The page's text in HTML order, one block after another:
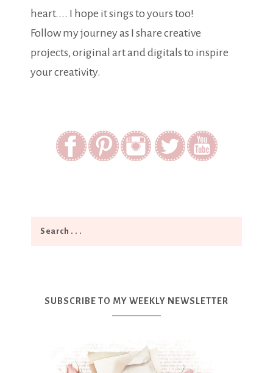
heart.... I hope it sings to yours too!
Follow my journey as I share creative
projects, original art and digitals to inspire
your creativity.
SUBSCRIBE TO MY WEEKLY NEWSLETTER